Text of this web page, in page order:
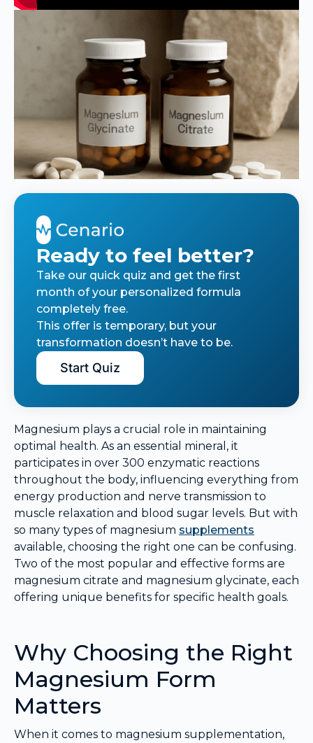
Ready to feel better?
Take our quick quiz and get the first
month of your personalized formula
completely free.
This offer is temporary, but your
transformation doesn’t have to be.
Start Quiz
Magnesium plays a crucial role in maintaining
optimal health. As an essential mineral, it
participates in over 300 enzymatic reactions
throughout the body, influencing everything from
energy production and nerve transmission to
muscle relaxation and blood sugar levels. But with
so many types of magnesium supplements
available, choosing the right one can be confusing.
Two of the most popular and effective forms are
magnesium citrate and magnesium glycinate, each
offering unique benefits for specific health goals.
Why Choosing the Right
Magnesium Form
Matters
When it comes to magnesium supplementation,